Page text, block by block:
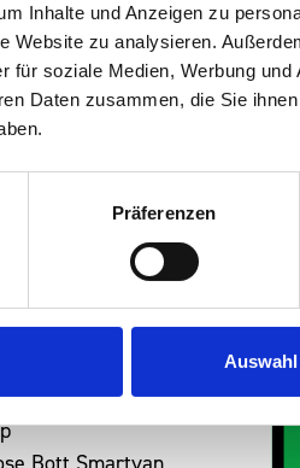
Inhalte und Anzeigen zu
Website zu analysieren.
für soziale Medien, Werbung
Daten zusammen, die Sie
Präferenzen
are
Dent Removal van
Bott Smartvan